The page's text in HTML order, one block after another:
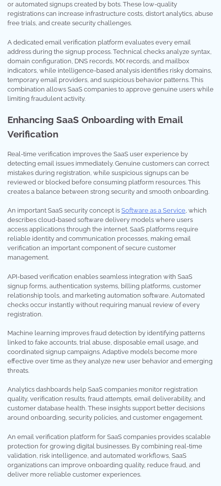
or automated signups created by bots. These low-quality
registrations can increase infrastructure costs, distort analytics, abuse
free trials, and create security challenges.
A dedicated email verification platform evaluates every email
address during the signup process. Technical checks analyze syntax,
domain configuration, DNS records, MX records, and mailbox
indicators, while intelligence-based analysis identifies risky domains,
temporary email providers, and suspicious behavior patterns. This
combination allows SaaS companies to approve genuine users while
limiting fraudulent activity.
Enhancing SaaS Onboarding with Email
Verification
Real-time verification improves the SaaS user experience by
detecting email issues immediately. Genuine customers can correct
mistakes during registration, while suspicious signups can be
reviewed or blocked before consuming platform resources. This
creates a balance between strong security and smooth onboarding.
An important SaaS security concept is Software as a Service, which
describes cloud-based software delivery models where users
access applications through the internet. SaaS platforms require
reliable identity and communication processes, making email
verification an important component of secure customer
management.
API-based verification enables seamless integration with SaaS
signup forms, authentication systems, billing platforms, customer
relationship tools, and marketing automation software. Automated
checks occur instantly without requiring manual review of every
registration.
Machine learning improves fraud detection by identifying patterns
linked to fake accounts, trial abuse, disposable email usage, and
coordinated signup campaigns. Adaptive models become more
effective over time as they analyze new user behavior and emerging
threats.
Analytics dashboards help SaaS companies monitor registration
quality, verification results, fraud attempts, email deliverability, and
customer database health. These insights support better decisions
around onboarding, security policies, and customer engagement.
An email verification platform for SaaS companies provides scalable
protection for growing digital businesses. By combining real-time
validation, risk intelligence, and automated workflows, SaaS
organizations can improve onboarding quality, reduce fraud, and
deliver more reliable customer experiences.